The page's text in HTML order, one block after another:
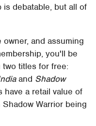
debatable, but all of
and assuming
you'll be
titles for free:
and Shadow
have a retail value of
Warrior being